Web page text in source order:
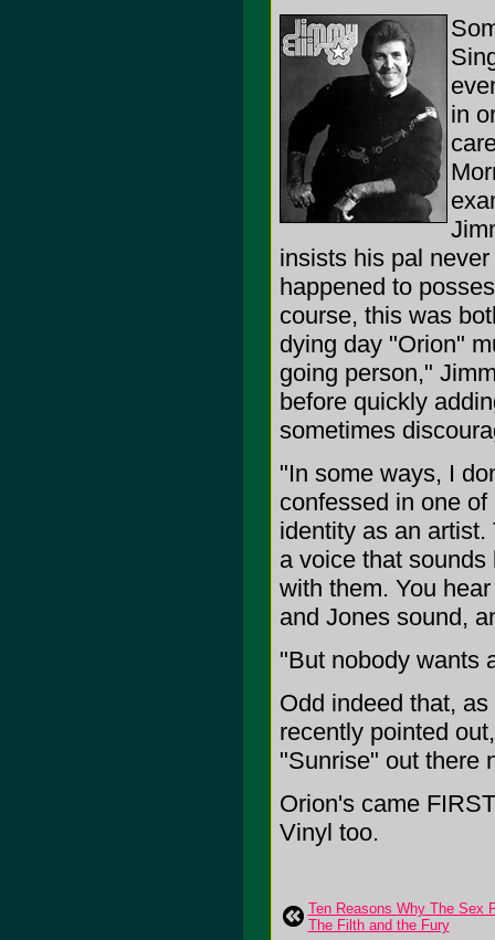
in
insists his pal
happened to
course, this was
dying day "Orion"
going person,"
before quickly
sometimes
"In some ways, I
confessed in one
identity as an
a voice that
with them. You
and Jones sound,
"But nobody wants
Odd indeed that,
recently pointed
"Sunrise" out there
Orion's came
Vinyl too.
Ten Reasons Why The Sex
The Filth and the Fury